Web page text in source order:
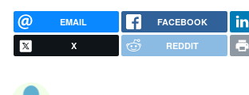
EMAIL FACEBOOK
X REDDIT